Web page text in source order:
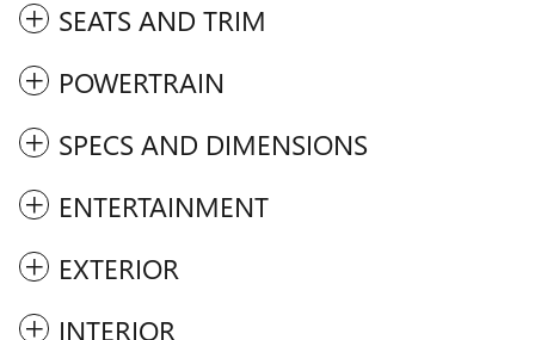
SEATS AND TRIM
POWERTRAIN
SPECS AND DIMENSIONS
ENTERTAINMENT
EXTERIOR
INTERIOR